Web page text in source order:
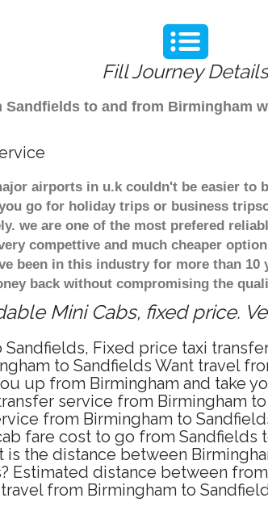
Fill Journey
to and from Birmingham
airports in u.k couldn't be easier to
go for holiday trips or business
we are one of the most prefered
compettive and much cheaper
been in this industry for more than
back without compromising the
Mini Cabs, fixed price.
Fixed price taxi
to Sandfields Want travel
up from Birmingham and take
service from Birmingham
from Birmingham to
fare cost to go from
the distance between
Estimated distance between
from Birmingham to